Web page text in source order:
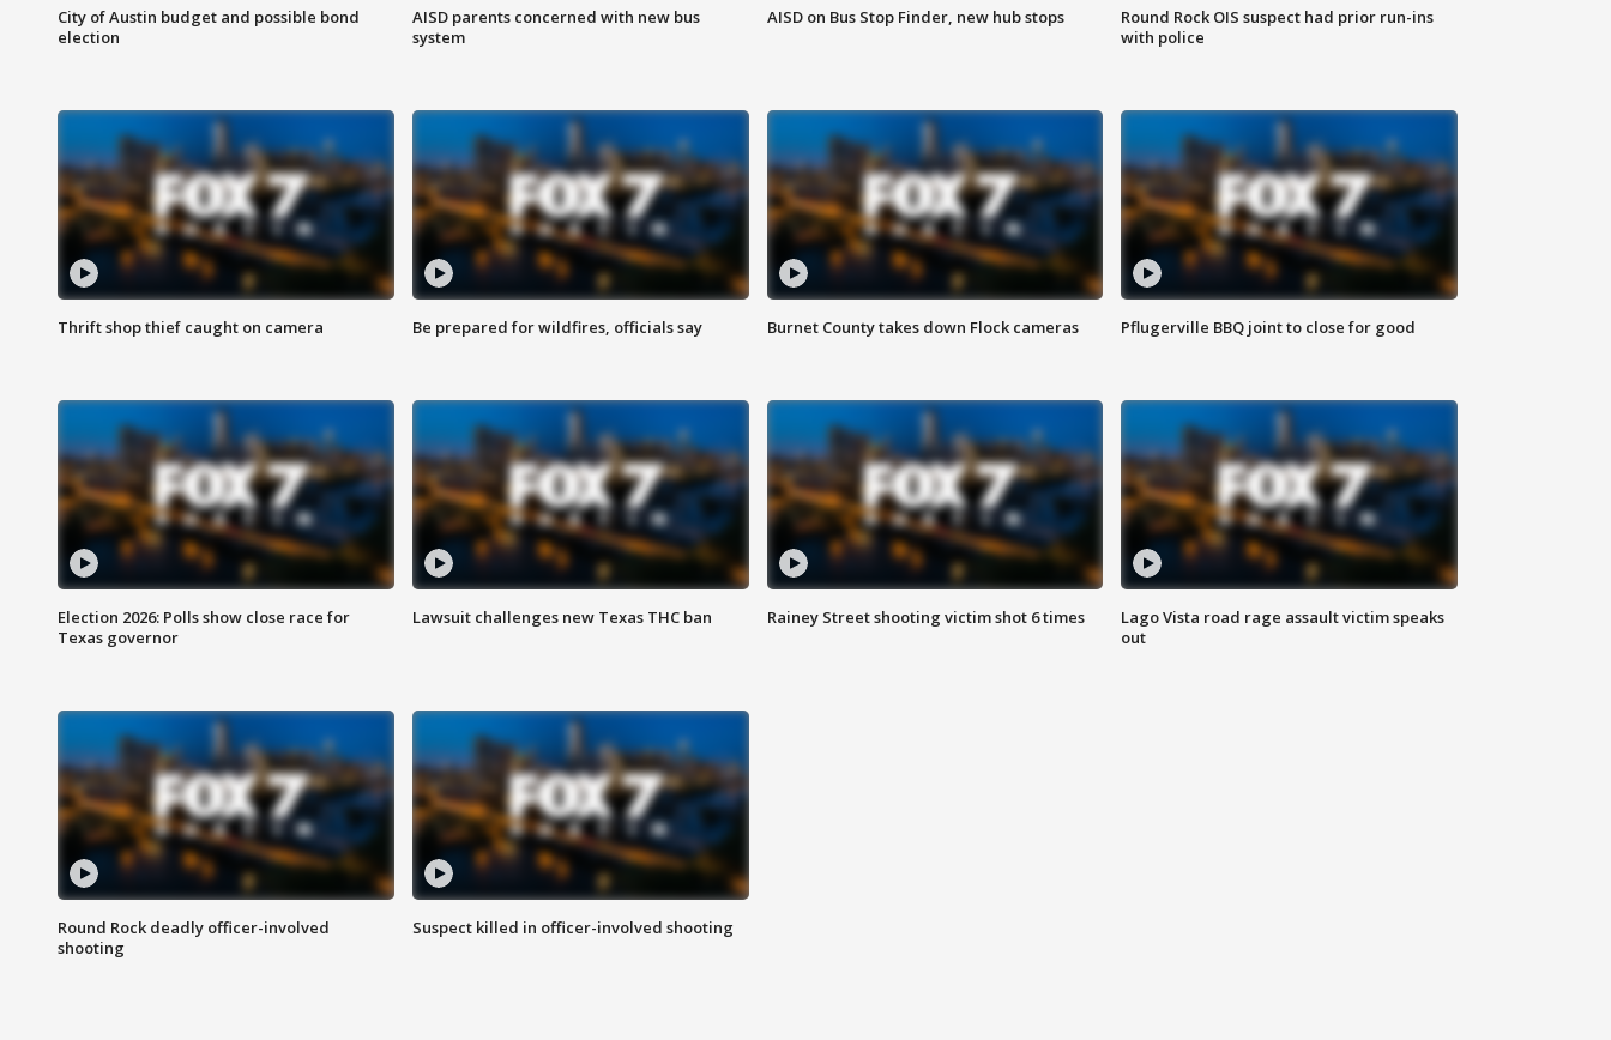
City of Austin budget and possible bond
election
AISD parents concerned with new bus
system
AISD on Bus Stop Finder, new hub stops
Round Rock OIS suspect had prior run-ins
with police
Thrift shop thief caught on camera Be prepared for wildfires, officials say Burnet County takes down Flock cameras Pflugerville BBQ joint to close for good
Election 2026: Polls show close race for
Texas governor
Lawsuit challenges new Texas THC ban Rainey Street shooting victim shot 6 times
Lago Vista road rage assault victim speaks
out
Round Rock deadly officer-involved
shooting
Suspect killed in officer-involved shooting